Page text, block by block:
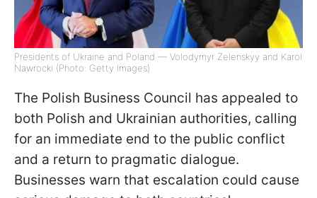
Presidents of Ukraine and Poland — Volodymyr Zelenskyy and Karol
Nawrocki (Photo: Getty Images)
The Polish Business Council has appealed to
both Polish and Ukrainian authorities, calling
for an immediate end to the public conflict
and a return to pragmatic dialogue.
Businesses warn that escalation could cause